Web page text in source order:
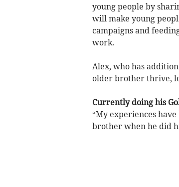
young people by
will make young
campaigns and
work.
Alex, who has
older brother thrive,
Currently doing his
“My experiences
brother when he did